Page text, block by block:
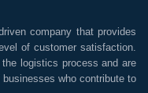
company that provides
of customer satisfaction.
logistics process and are
who contribute to